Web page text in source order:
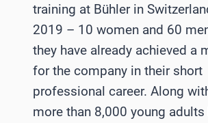
training at Bühler in
2019 – 10 women and 60
they have already achieved a
for the company in their short
professional career. Along
more than 8,000 young adults